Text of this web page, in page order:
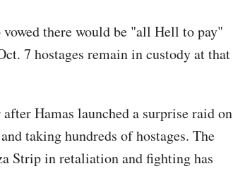
there would be "all Hell to pay"
7 hostages remain in custody at that
Hamas launched a surprise raid on
taking hundreds of hostages. The
Strip in retaliation and fighting has